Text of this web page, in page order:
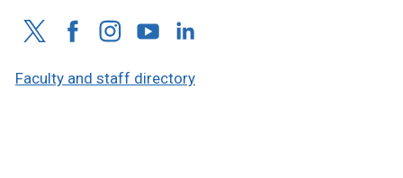
Faculty and staff directory